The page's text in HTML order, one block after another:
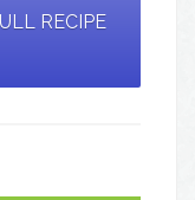
RECIPE